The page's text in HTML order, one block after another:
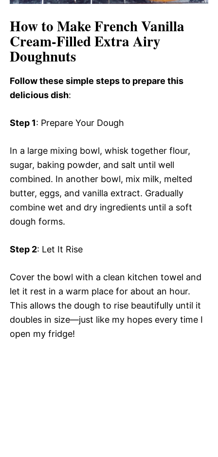
How to Make French Vanilla
Cream-Filled Extra Airy
Doughnuts
Follow these simple steps to prepare this
delicious dish:
Step 1: Prepare Your Dough
In a large mixing bowl, whisk together flour,
sugar, baking powder, and salt until well
combined. In another bowl, mix milk, melted
butter, eggs, and vanilla extract. Gradually
combine wet and dry ingredients until a soft
dough forms.
Step 2: Let It Rise
Cover the bowl with a clean kitchen towel and
let it rest in a warm place for about an hour.
This allows the dough to rise beautifully until it
doubles in size—just like my hopes every time I
open my fridge!